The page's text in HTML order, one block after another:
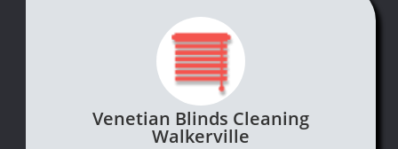
Venetian Blinds Cleaning
Walkerville